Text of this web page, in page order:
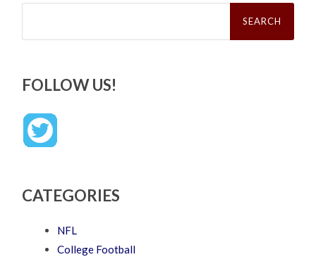
Search
FOLLOW US!
CATEGORIES
NFL
College Football